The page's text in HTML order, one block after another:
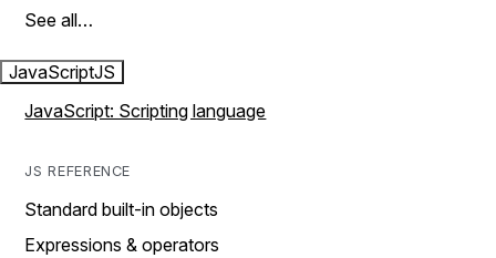
See all…
JavaScriptJS
JavaScript: Scripting language
JS REFERENCE
Standard built-in objects
Expressions & operators